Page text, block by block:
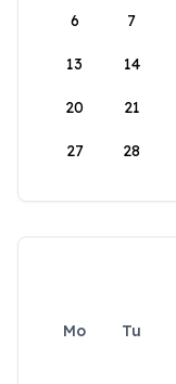
6 7
13 14
20 21
27 28
Mo Tu